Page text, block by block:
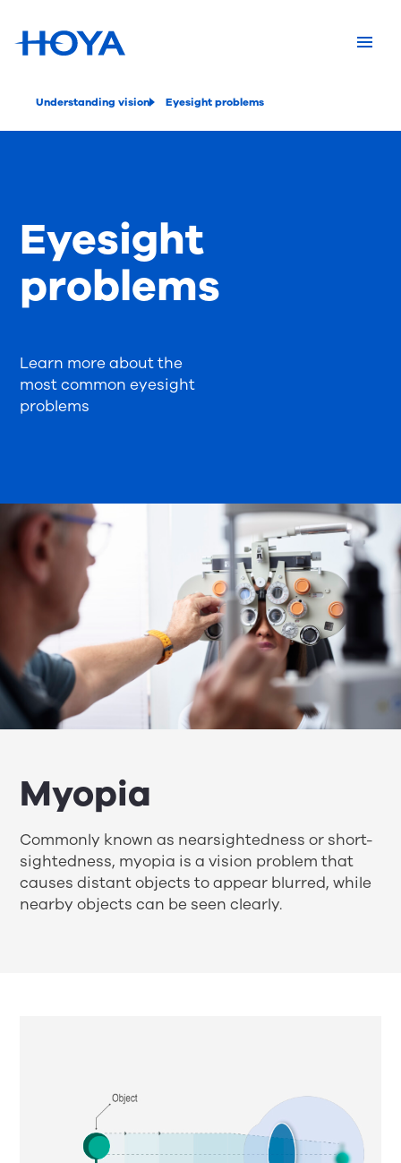
Understanding vision Eyesight problems
Learn more about the
most common eyesight
problems
Eyesight
problems
Myopia
Commonly known as nearsightedness or short-
sightedness, myopia is a vision problem that
causes distant objects to appear blurred, while
nearby objects can be seen clearly.